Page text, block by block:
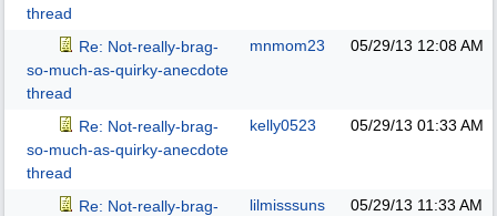
thread
Re: Not-really-brag-
so-much-as-quirky-anecdote
thread
mnmom23 05/29/13 12:08 AM
Re: Not-really-brag-
so-much-as-quirky-anecdote
thread
kelly0523 05/29/13 01:33 AM
Re: Not-really-brag-
lilmisssuns
05/29/13 11:33 AM